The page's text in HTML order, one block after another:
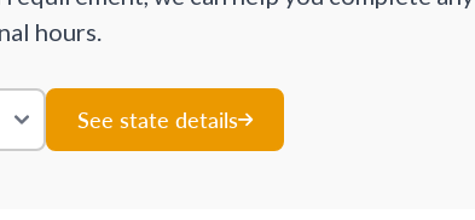
hours.
See state details